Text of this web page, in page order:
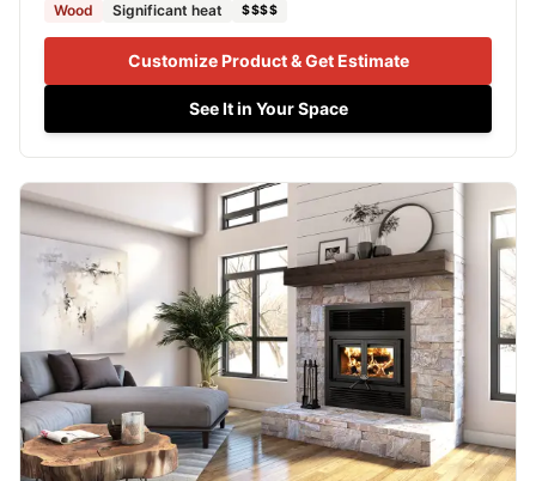
Wood Significant heat $$$$
Customize Product & Get Estimate
See It in Your Space